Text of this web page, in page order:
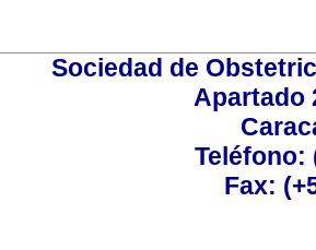
Sociedad de
Apartado
Teléfono:
Fax: